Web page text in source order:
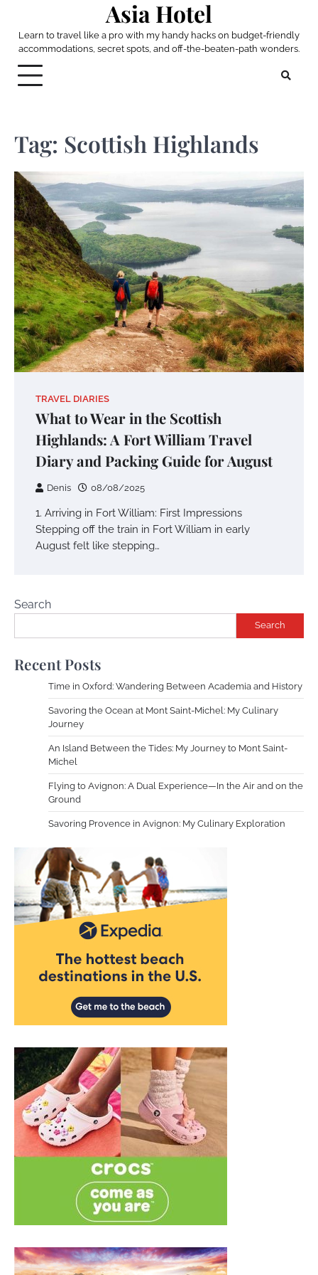
content
Asia Hotel
Learn to travel like a pro with my handy hacks on budget-friendly
accommodations, secret spots, and off-the-beaten-path wonders.
Tag: Scottish Highlands
TRAVEL DIARIES
What to Wear in the Scottish
Highlands: A Fort William Travel
Diary and Packing Guide for August
Denis 08/08/2025
1. Arriving in Fort William: First Impressions
Stepping off the train in Fort William in early
August felt like stepping…
Search
Search
Recent Posts
Time in Oxford: Wandering Between Academia and History
Savoring the Ocean at Mont Saint-Michel: My Culinary
Journey
An Island Between the Tides: My Journey to Mont Saint-
Michel
Flying to Avignon: A Dual Experience—In the Air and on the
Ground
Savoring Provence in Avignon: My Culinary Exploration